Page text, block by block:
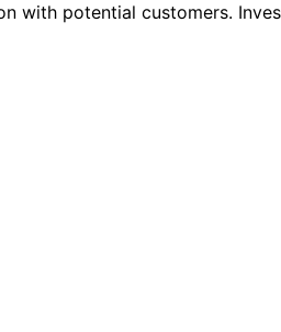
with potential customers.